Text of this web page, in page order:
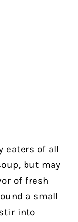
eaters of all
but may
of fresh
a small
into